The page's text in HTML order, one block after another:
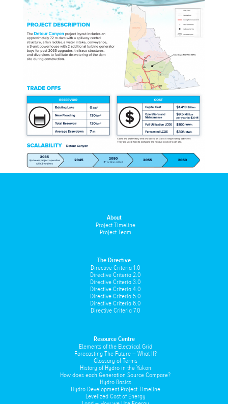
About
Project Timeline
Project Team
The Directive
Directive Criteria 1.0
Directive Criteria 2.0
Directive Criteria 3.0
Directive Criteria 4.0
Directive Criteria 5.0
Directive Criteria 6.0
Directive Criteria 7.0
Resource Centre
Elements of the Electrical Grid
Forecasting The Future – What If?
Glossary of Terms
History of Hydro in the Yukon
How does each Generation Source Compare?
Hydro Basics
Hydro Development Project Timeline
Levelized Cost of Energy